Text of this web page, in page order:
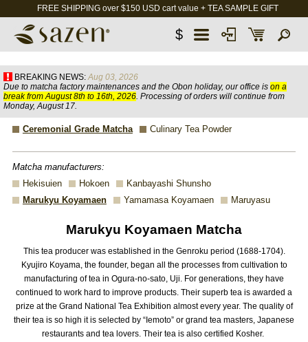
FREE SHIPPING over $150 USD cart value + TEA SAMPLE GIFT
$
BREAKING NEWS: Aug 03, 2026
Due to matcha factory maintenances and the Obon holiday, our office is on a
break from August 8th to 16th, 2026. Processing of orders will continue from
Monday, August 17.
Ceremonial Grade Matcha Culinary Tea Powder
Matcha manufacturers:
Hekisuien
Hokoen
Kanbayashi Shunsho
Marukyu Koyamaen
Yamamasa Koyamaen Maruyasu
Marukyu Koyamaen Matcha
This tea producer was established in the Genroku period (1688-1704).
Kyujiro Koyama, the founder, began all the processes from cultivation to
manufacturing of tea in Ogura-no-sato, Uji. For generations, they have
continued to work hard to improve products. Their superb tea is awarded a
prize at the Grand National Tea Exhibition almost every year. The quality of
their tea is so high it is selected by “Iemoto” or grand tea masters, Japanese
restaurants and tea lovers. Their tea is also certified Kosher.